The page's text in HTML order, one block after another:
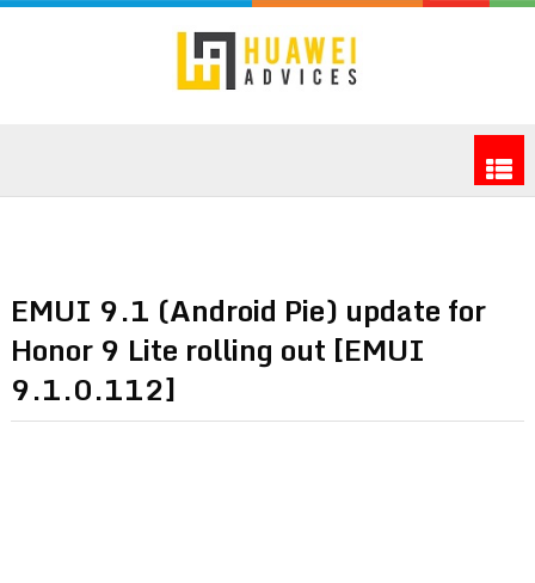
EMUI 9.1 (Android Pie) update for
Honor 9 Lite rolling out [EMUI
9.1.0.112]